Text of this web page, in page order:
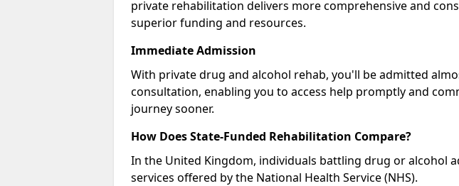
private rehabilitation delivers more comprehensive and
superior funding and resources.
Immediate Admission
With private drug and alcohol rehab, you'll be admitted
consultation, enabling you to access help promptly and
journey sooner.
How Does State-Funded Rehabilitation Compare?
In the United Kingdom, individuals battling drug or alcohol
services offered by the National Health Service (NHS).